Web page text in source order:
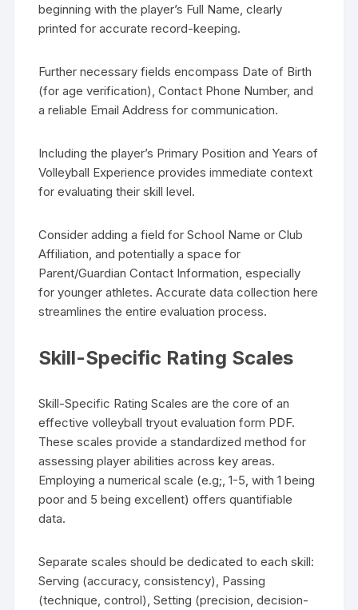
beginning with the player’s Full Name, clearly
printed for accurate record-keeping.
Further necessary fields encompass Date of Birth
(for age verification), Contact Phone Number, and
a reliable Email Address for communication.
Including the player’s Primary Position and Years of
Volleyball Experience provides immediate context
for evaluating their skill level.
Consider adding a field for School Name or Club
Affiliation, and potentially a space for
Parent/Guardian Contact Information, especially
for younger athletes. Accurate data collection here
streamlines the entire evaluation process.
Skill-Specific Rating Scales
Skill-Specific Rating Scales are the core of an
effective volleyball tryout evaluation form PDF.
These scales provide a standardized method for
assessing player abilities across key areas.
Employing a numerical scale (e.g;, 1-5, with 1 being
poor and 5 being excellent) offers quantifiable
data.
Separate scales should be dedicated to each skill:
Serving (accuracy, consistency), Passing
(technique, control), Setting (precision, decision-